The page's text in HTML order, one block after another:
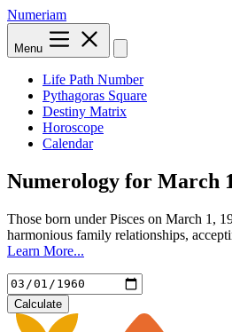
Numeriam
Menu
Life Path Number
Pythagoras Square
Destiny Matrix
Horoscope
Calendar
Numerology for March
Those born under Pisces on March 1,
harmonious family relationships,
Learn More...
Calculate